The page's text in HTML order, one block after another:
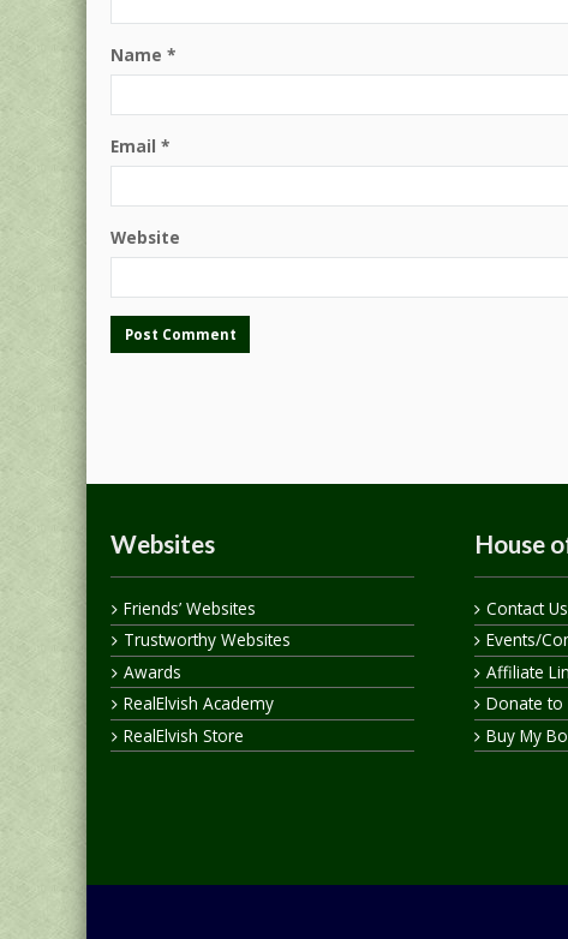
Name *
Email *
Website
Websites
Friends’ Websites
Trustworthy Websites
Awards
RealElvish Academy
RealElvish Store
House
Contact Us
Events/
Affiliate
Donate to
Buy My